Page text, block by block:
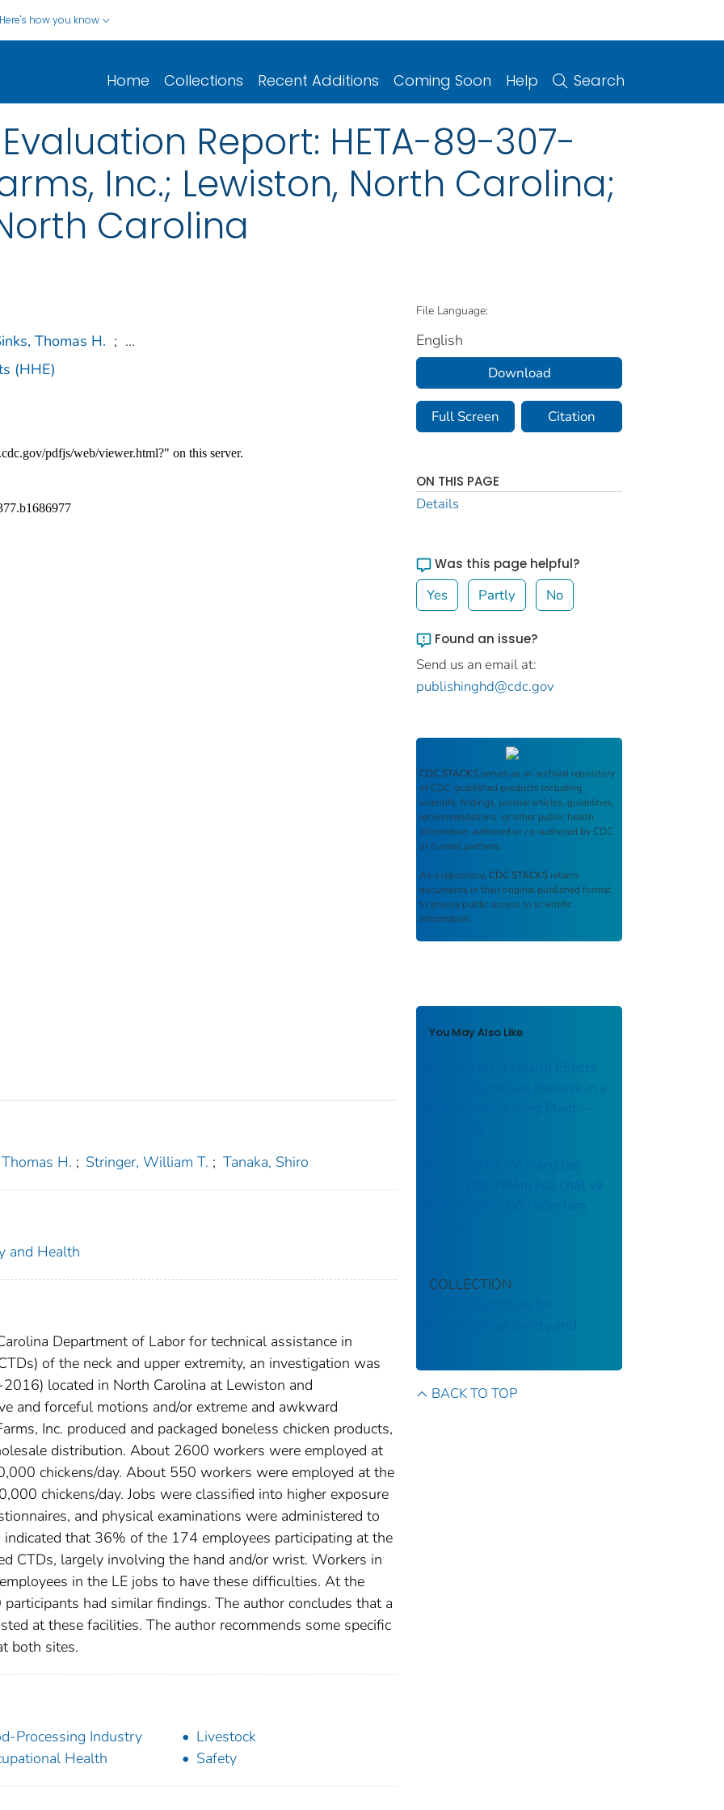
Here's how you know
Home Collections Recent Additions Coming Soon Help Search
Report: HETA-89-307-
Inc.; Lewiston, North Carolina;
Carolina
Thomas H. ; ...
(HHE)
H. ; Stringer, William T. ; Tanaka, Shiro
and Health
Department of Labor for technical assistance in
of the neck and upper extremity, an investigation was
located in North Carolina at Lewiston and
and forceful motions and/or extreme and awkward
Inc. produced and packaged boneless chicken products,
distribution. About 2600 workers were employed at
chickens/day. About 550 workers were employed at the
chickens/day. Jobs were classified into higher exposure
and physical examinations were administered to
that 36% of the 174 employees participating at the
CTDs, largely involving the hand and/or wrist. Workers in
in the LE jobs to have these difficulties. At the
had similar findings. The author concludes that a
at these facilities. The author recommends some specific
both sites.
Processing Industry
Livestock
Health Safety
File Language:
English
Download
Full Screen Citation
ON THIS PAGE
Details
Was this page helpful?
Yes Partly No
Found an issue?
Send us an email at:
publishinghd@cdc.gov
CDC STACKS serves as an archival repository
of CDC-published products including
scientific findings, journal articles, guidelines,
recommendations, or other public health
information authored or co-authored by CDC
or funded partners.
As a repository, CDC STACKS retains
documents in their original published format
to ensure public access to scientific
information.
You May Also Like
Evaluation of Health Effects
of a Chlorine Gas Release in a
Poultry Processing Plant ––
Đánh giá về thể trạng lao
động, phơi nhiễm hóa chất và
thông gió tại bốn tiệm làm
COLLECTION
Occupational Safety and
BACK TO TOP